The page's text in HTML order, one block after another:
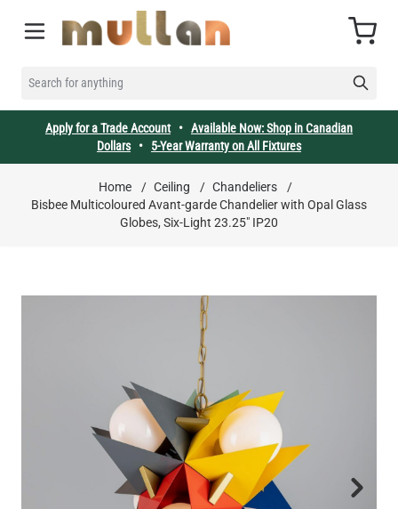
SEARCH FOR ANYTHING
Cart
Apply for a Trade Account• Available Now: Shop in Canadian
Dollars• 5-Year Warranty on All Fixtures
Home / Ceiling / Chandeliers
/
Bisbee Multicoloured Avant-garde Chandelier with Opal Glass
Globes, Six-Light 23.25" IP20